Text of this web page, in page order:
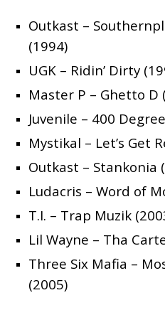
Outkast –
(1994)
UGK – Ridin’ Dirty
Master P – Ghetto D
Juvenile – 400
Mystikal – Let’s Get
Outkast – Stankonia
Ludacris – Word of
T.I. – Trap Muzik
Lil Wayne – Tha
Three Six Mafia –
(2005)